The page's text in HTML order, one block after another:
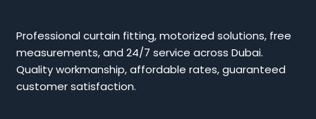
Professional curtain fitting, motorized solutions, free
measurements, and 24/7 service across Dubai.
Quality workmanship, affordable rates, guaranteed
customer satisfaction.